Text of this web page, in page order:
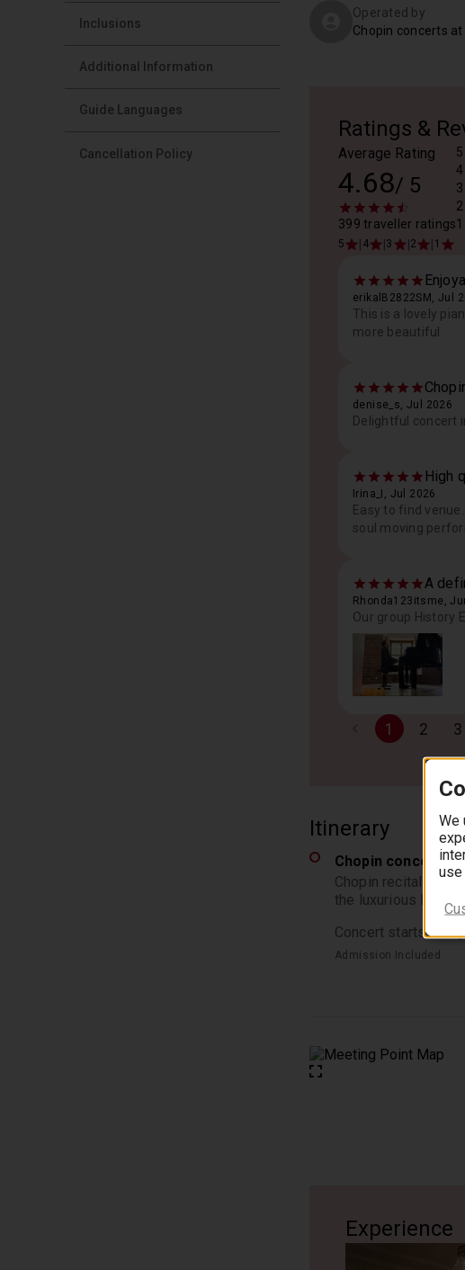
Inclusions
Additional Information
Guide Languages
Cancellation Policy
Operated by
Chopin concerts at
Ratings &
Average Rating
4.68/ 5
399 traveller ratings
5
4
3
2
1
5 4 3 2 1
erikalB2822SM, Jul
This is a lovely
more beautiful.
denise_s, Jul 2026
Delightful concert
High
Irina_I, Jul 2026
Easy to find
soul moving
A
Rhonda123itsme,
Our group History
1 2 3
Itinerary
Chopin concerts
Chopin recitals
the luxurious
Concert starts
Admission Included
Experience
We